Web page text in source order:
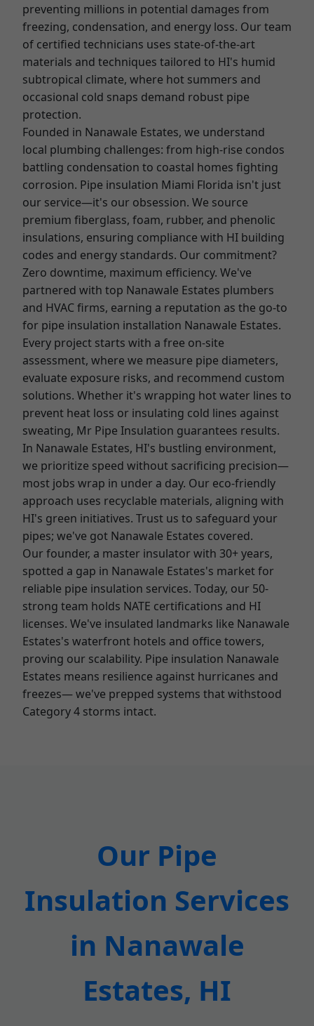
preventing millions in potential damages from
freezing, condensation, and energy loss. Our team
of certified technicians uses state-of-the-art
materials and techniques tailored to HI's humid
subtropical climate, where hot summers and
occasional cold snaps demand robust pipe
protection.
Founded in Nanawale Estates, we understand
local plumbing challenges: from high-rise condos
battling condensation to coastal homes fighting
corrosion. Pipe insulation Miami Florida isn't just
our service—it's our obsession. We source
premium fiberglass, foam, rubber, and phenolic
insulations, ensuring compliance with HI building
codes and energy standards. Our commitment?
Zero downtime, maximum efficiency. We've
partnered with top Nanawale Estates plumbers
and HVAC firms, earning a reputation as the go-to
for pipe insulation installation Nanawale Estates.
Every project starts with a free on-site
assessment, where we measure pipe diameters,
evaluate exposure risks, and recommend custom
solutions. Whether it's wrapping hot water lines to
prevent heat loss or insulating cold lines against
sweating, Mr Pipe Insulation guarantees results.
In Nanawale Estates, HI's bustling environment,
we prioritize speed without sacrificing precision—
most jobs wrap in under a day. Our eco-friendly
approach uses recyclable materials, aligning with
HI's green initiatives. Trust us to safeguard your
pipes; we've got Nanawale Estates covered.
Our founder, a master insulator with 30+ years,
spotted a gap in Nanawale Estates's market for
reliable pipe insulation services. Today, our 50-
strong team holds NATE certifications and HI
licenses. We've insulated landmarks like Nanawale
Estates's waterfront hotels and office towers,
proving our scalability. Pipe insulation Nanawale
Estates means resilience against hurricanes and
freezes— we've prepped systems that withstood
Category 4 storms intact.
Our Pipe
Insulation Services
in Nanawale
Estates, HI